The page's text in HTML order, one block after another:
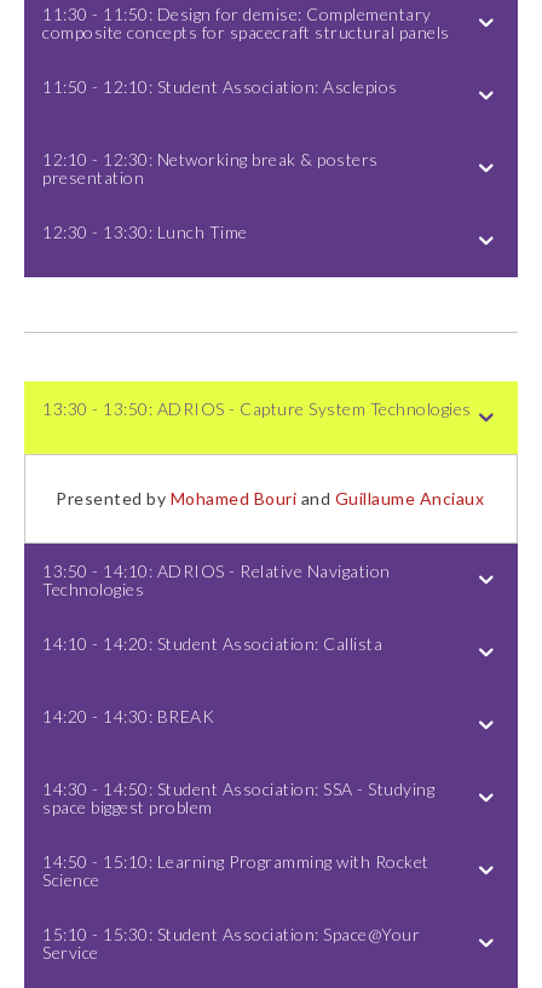
11:30 - 11:50: Design for demise: Complementary
composite concepts for spacecraft structural panels
11:50 - 12:10: Student Association: Asclepios
12:10 - 12:30: Networking break & posters
presentation
12:30 - 13:30: Lunch Time
13:30 - 13:50: ADRIOS - Capture System Technologies
Presented by Mohamed Bouri and Guillaume Anciaux
13:50 - 14:10: ADRIOS - Relative Navigation
Technologies
14:10 - 14:20: Student Association: Callista
14:20 - 14:30: BREAK
14:30 - 14:50: Student Association: SSA - Studying
space biggest problem
14:50 - 15:10: Learning Programming with Rocket
Science
15:10 - 15:30: Student Association: Space@Your
Service